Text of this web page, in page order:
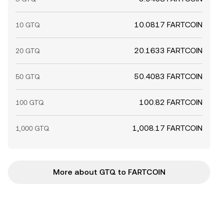
10 GTQ 10.0817 FARTCOIN
20 GTQ 20.1633 FARTCOIN
50 GTQ 50.4083 FARTCOIN
100 GTQ 100.82 FARTCOIN
1,000 GTQ 1,008.17 FARTCOIN
More about GTQ to FARTCOIN